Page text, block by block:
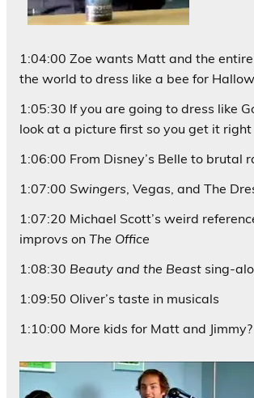
1:04:00 Zoe wants Matt and the
the world to dress like a bee for
1:05:30 If you are going to dress like
look at a picture first so you get it right
1:06:00 From Disney’s Belle to brutal
1:07:00 Swingers , Vegas, and The
1:07:20 Michael Scott’s weird
improvs on The Office
1:08:30 Beauty and the Beast sing-
1:09:50 Oliver’s taste in musicals
1:10:00 More kids for Matt and Jimmy?